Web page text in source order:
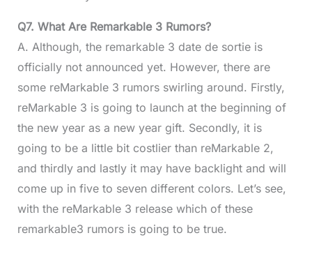
Q7. What Are Remarkable 3 Rumors?
A. Although, the remarkable 3 date de sortie is
officially not announced yet. However, there are
some reMarkable 3 rumors swirling around. Firstly,
reMarkable 3 is going to launch at the beginning of
the new year as a new year gift. Secondly, it is
going to be a little bit costlier than reMarkable 2,
and thirdly and lastly it may have backlight and will
come up in five to seven different colors. Let’s see,
with the reMarkable 3 release which of these
remarkable3 rumors is going to be true.